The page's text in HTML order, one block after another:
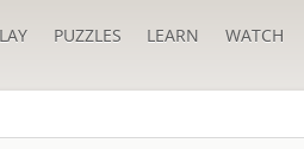
PUZZLES LEARN WATCH